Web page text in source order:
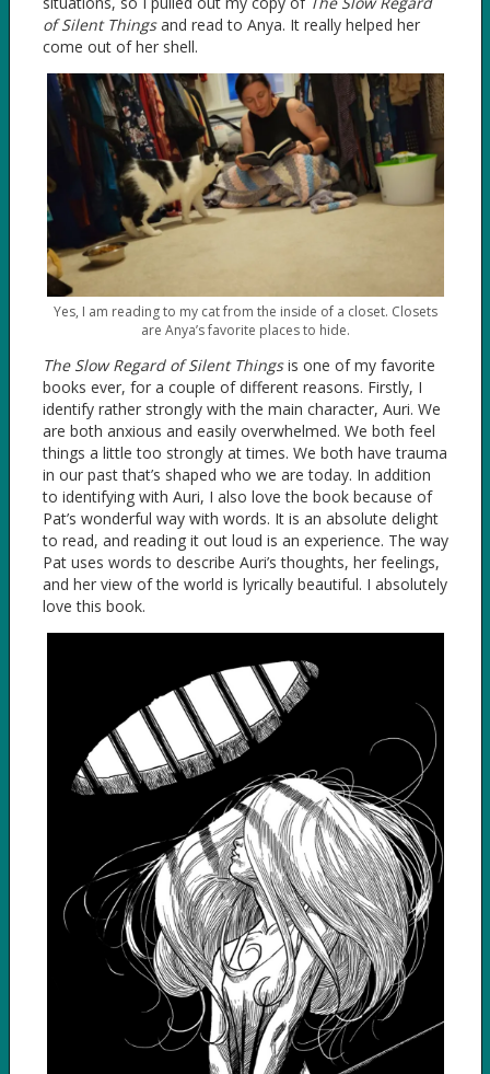
of Silent Thingsand read to Anya. It really helped her
come out of her shell.
Yes, I am reading to my cat from the inside of a closet. Closets
are Anya’s favorite places to hide.
The Slow Regard of Silent Thingsis one of my favorite
books ever, for a couple of different reasons. Firstly, I
identify rather strongly with the main character, Auri. We
are both anxious and easily overwhelmed. We both feel
things a little too strongly at times. We both have trauma
in our past that’s shaped who we are today. In addition
to identifying with Auri, I also love the book because of
Pat’s wonderful way with words. It is an absolute delight
to read, and reading it out loud is an experience. The way
Pat uses words to describe Auri’s thoughts, her feelings,
and her view of the world is lyrically beautiful. I absolutely
love this book.